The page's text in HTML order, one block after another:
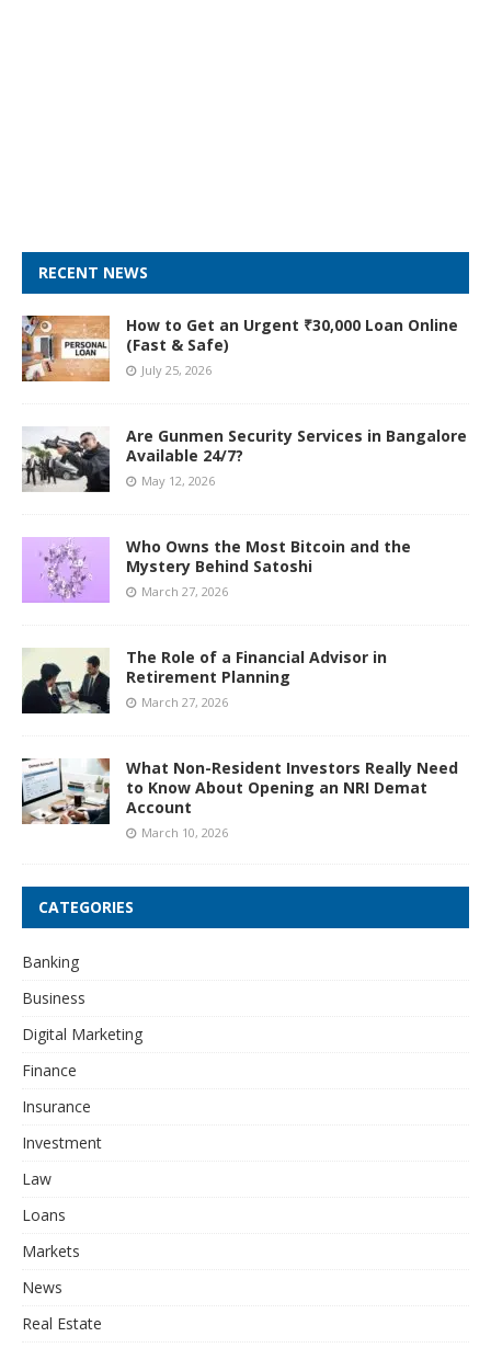
RECENT NEWS
How to Get an Urgent ₹30,000 Loan Online
(Fast & Safe)
July 25, 2026
Are Gunmen Security Services in Bangalore
Available 24/7?
May 12, 2026
Who Owns the Most Bitcoin and the
Mystery Behind Satoshi
March 27, 2026
The Role of a Financial Advisor in
Retirement Planning
March 27, 2026
What Non-Resident Investors Really Need
to Know About Opening an NRI Demat
Account
March 10, 2026
CATEGORIES
Banking
Business
Digital Marketing
Finance
Insurance
Investment
Law
Loans
Markets
News
Real Estate